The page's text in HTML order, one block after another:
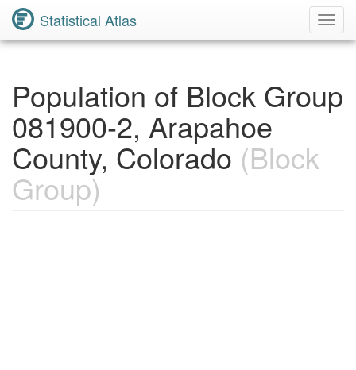
Statistical Atlas
Population of Block Group
081900-2, Arapahoe
County, Colorado (Block
Group)